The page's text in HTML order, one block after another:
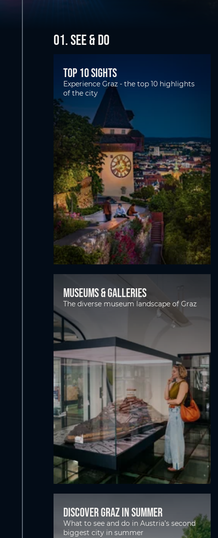
01. SEE & DO
Top 10 Sights
Experience Graz - the top 10 highlights
of the city
Museums & Galleries
The diverse museum landscape of Graz
Discover Graz in Summer
What to see and do in Austria’s second
biggest city in summer